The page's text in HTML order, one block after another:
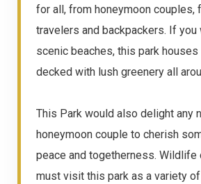
for all, from honeymoon couples,
travelers and backpackers. If you
scenic beaches, this park
decked with lush greenery all
This Park would also delight any
honeymoon couple to cherish
peace and togetherness. Wildlife
must visit this park as a variety